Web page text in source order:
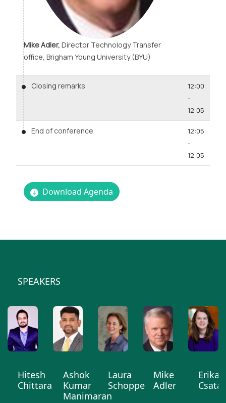
Mike Adler, Director Technology Transfer
office, Brigham Young University (BYU)
Closing remarks
12:00
-
12:05
End of conference
12:05
-
12:05
Download Agenda
SPEAKERS
Hitesh
Chittara
Ashok
Kumar
Manimaran
Laura
Schoppe
Mike
Adler
Erika